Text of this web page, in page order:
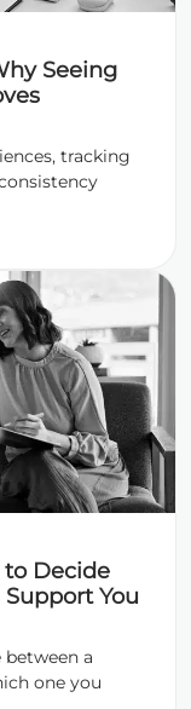
,Telepsychiatry
Seeing
tracking
,Therapy
to Decide
You
between a
one you